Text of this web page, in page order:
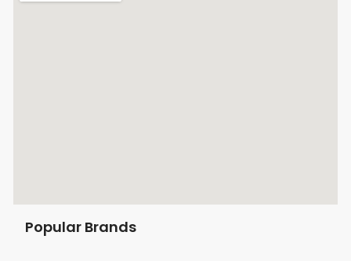
Popular Brands